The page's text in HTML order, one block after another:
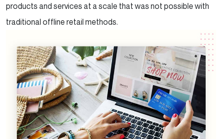
products and services at a scale that was not possible with
traditional offline retail methods.